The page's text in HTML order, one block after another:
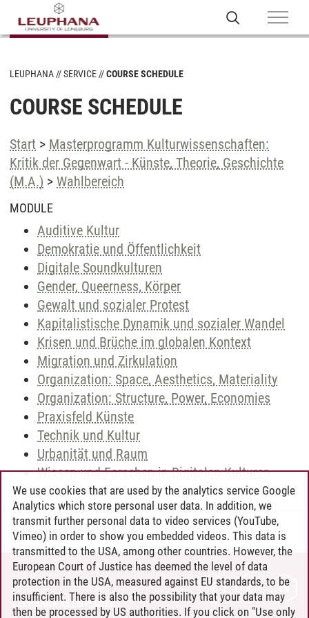
LEUPHANA SERVICE COURSE SCHEDULE
COURSE SCHEDULE
Start > Masterprogramm Kulturwissenschaften:
Kritik der Gegenwart - Künste, Theorie, Geschichte
(M.A.) > Wahlbereich
MODULE
Auditive Kultur
Demokratie und Öffentlichkeit
Digitale Soundkulturen
Gender, Queerness, Körper
Gewalt und sozialer Protest
Kapitalistische Dynamik und sozialer Wandel
Krisen und Brüche im globalen Kontext
Migration und Zirkulation
Organization: Space, Aesthetics, Materiality
Organization: Structure, Power, Economies
Praxisfeld Künste
Technik und Kultur
Urbanität und Raum
Wissen und Forschen in Digitalen Kulturen
Andreea Tribel 30.06.2024
CONTACT
LEUPHANA AS EMPLOYER
We use cookies that are used by the analytics service Google
Analytics which store personal user data. In addition, we
transmit further personal data to video services (YouTube,
Vimeo) in order to show you embedded videos. This data is
transmitted to the USA, among other countries. However, the
European Court of Justice has deemed the level of data
protection in the USA, measured against EU standards, to be
insufficient. There is also the possibility that your data may
then be processed by US authorities. If you click on "Use only